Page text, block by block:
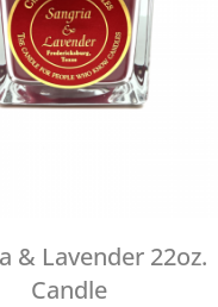
& Lavender 22oz.
Candle